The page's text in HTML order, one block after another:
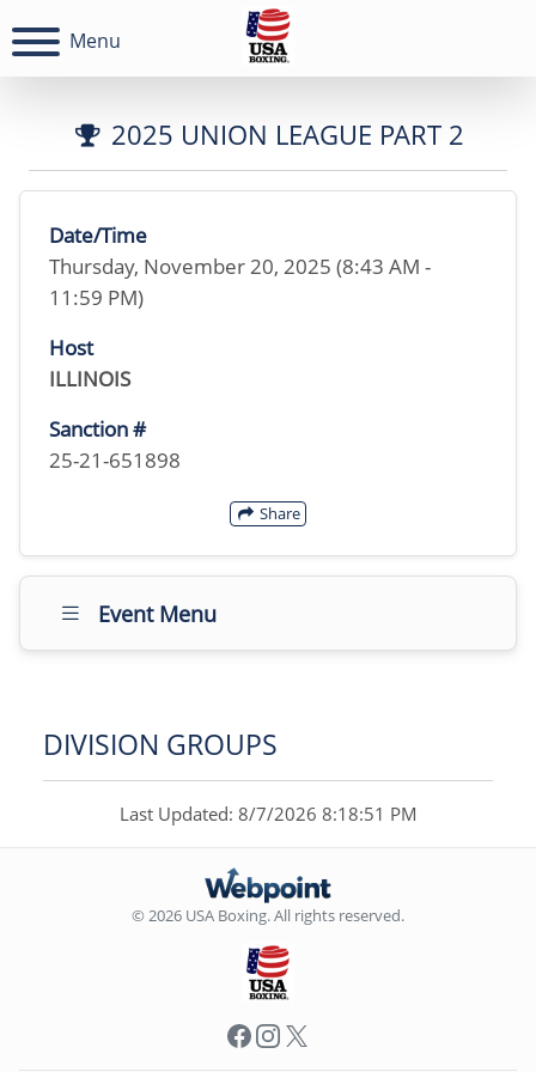
Menu
2025 UNION LEAGUE PART 2
Date/Time
Thursday, November 20, 2025 (8:43 AM -
11:59 PM)
Host
ILLINOIS
Sanction #
25-21-651898
Share
Event Menu
DIVISION GROUPS
Last Updated: 8/7/2026 8:18:51 PM
© 2026 USA Boxing. All rights reserved.
Facebook
Instagram
X